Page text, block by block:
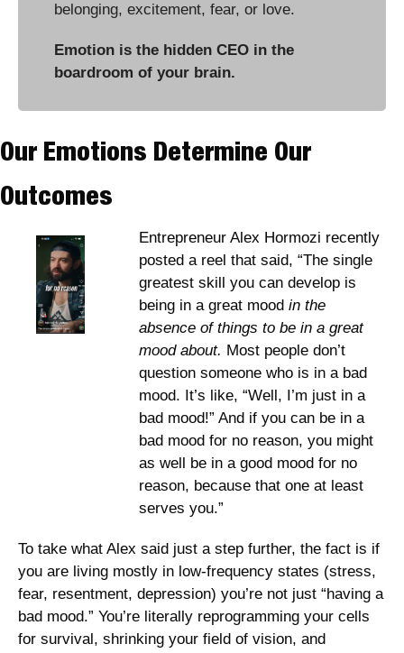
belonging, excitement, fear, or love.
Emotion is the hidden CEO in the
boardroom of your brain.
Our Emotions Determine Our
Outcomes
Entrepreneur Alex Hormozi recently
posted a reel that said, “The single
greatest skill you can develop is
being in a great mood in the
absence of things to be in a great
mood about. Most people don’t
question someone who is in a bad
mood. It’s like, “Well, I’m just in a
bad mood!” And if you can be in a
bad mood for no reason, you might
as well be in a good mood for no
reason, because that one at least
serves you.”
To take what Alex said just a step further, the fact is if
you are living mostly in low-frequency states (stress,
fear, resentment, depression) you’re not just “having a
bad mood.” You’re literally reprogramming your cells
for survival, shrinking your field of vision, and